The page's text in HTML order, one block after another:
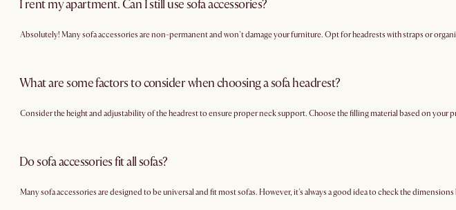
I rent my apartment. Can I still use sofa accessories?
Absolutely! Many sofa accessories are non-permanent and won't damage your furniture. Opt for headrests with straps or
What are some factors to consider when choosing a sofa headrest?
Consider the height and adjustability of the headrest to ensure proper neck support. Choose the filling material based on
Do sofa accessories fit all sofas?
Many sofa accessories are designed to be universal and fit most sofas. However, it's always a good idea to check the